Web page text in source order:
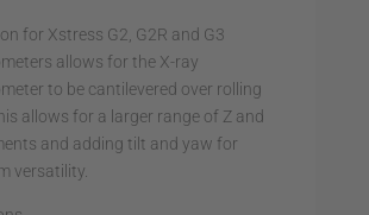
for Xstress G2, G2R and G3
allows for the X-ray
to be cantilevered over rolling
allows for a larger range of Z and
and adding tilt and yaw for
versatility.